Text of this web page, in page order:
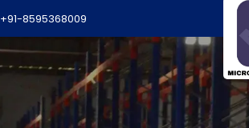
+91-8595368009